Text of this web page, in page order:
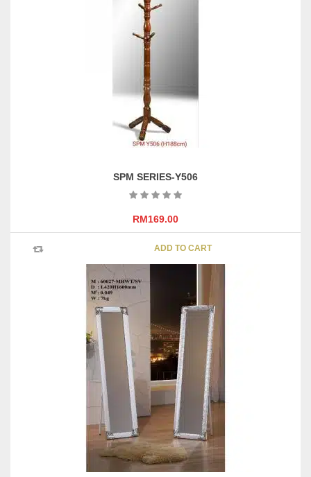
SPM SERIES-Y506
RM169.00
ADD TO CART